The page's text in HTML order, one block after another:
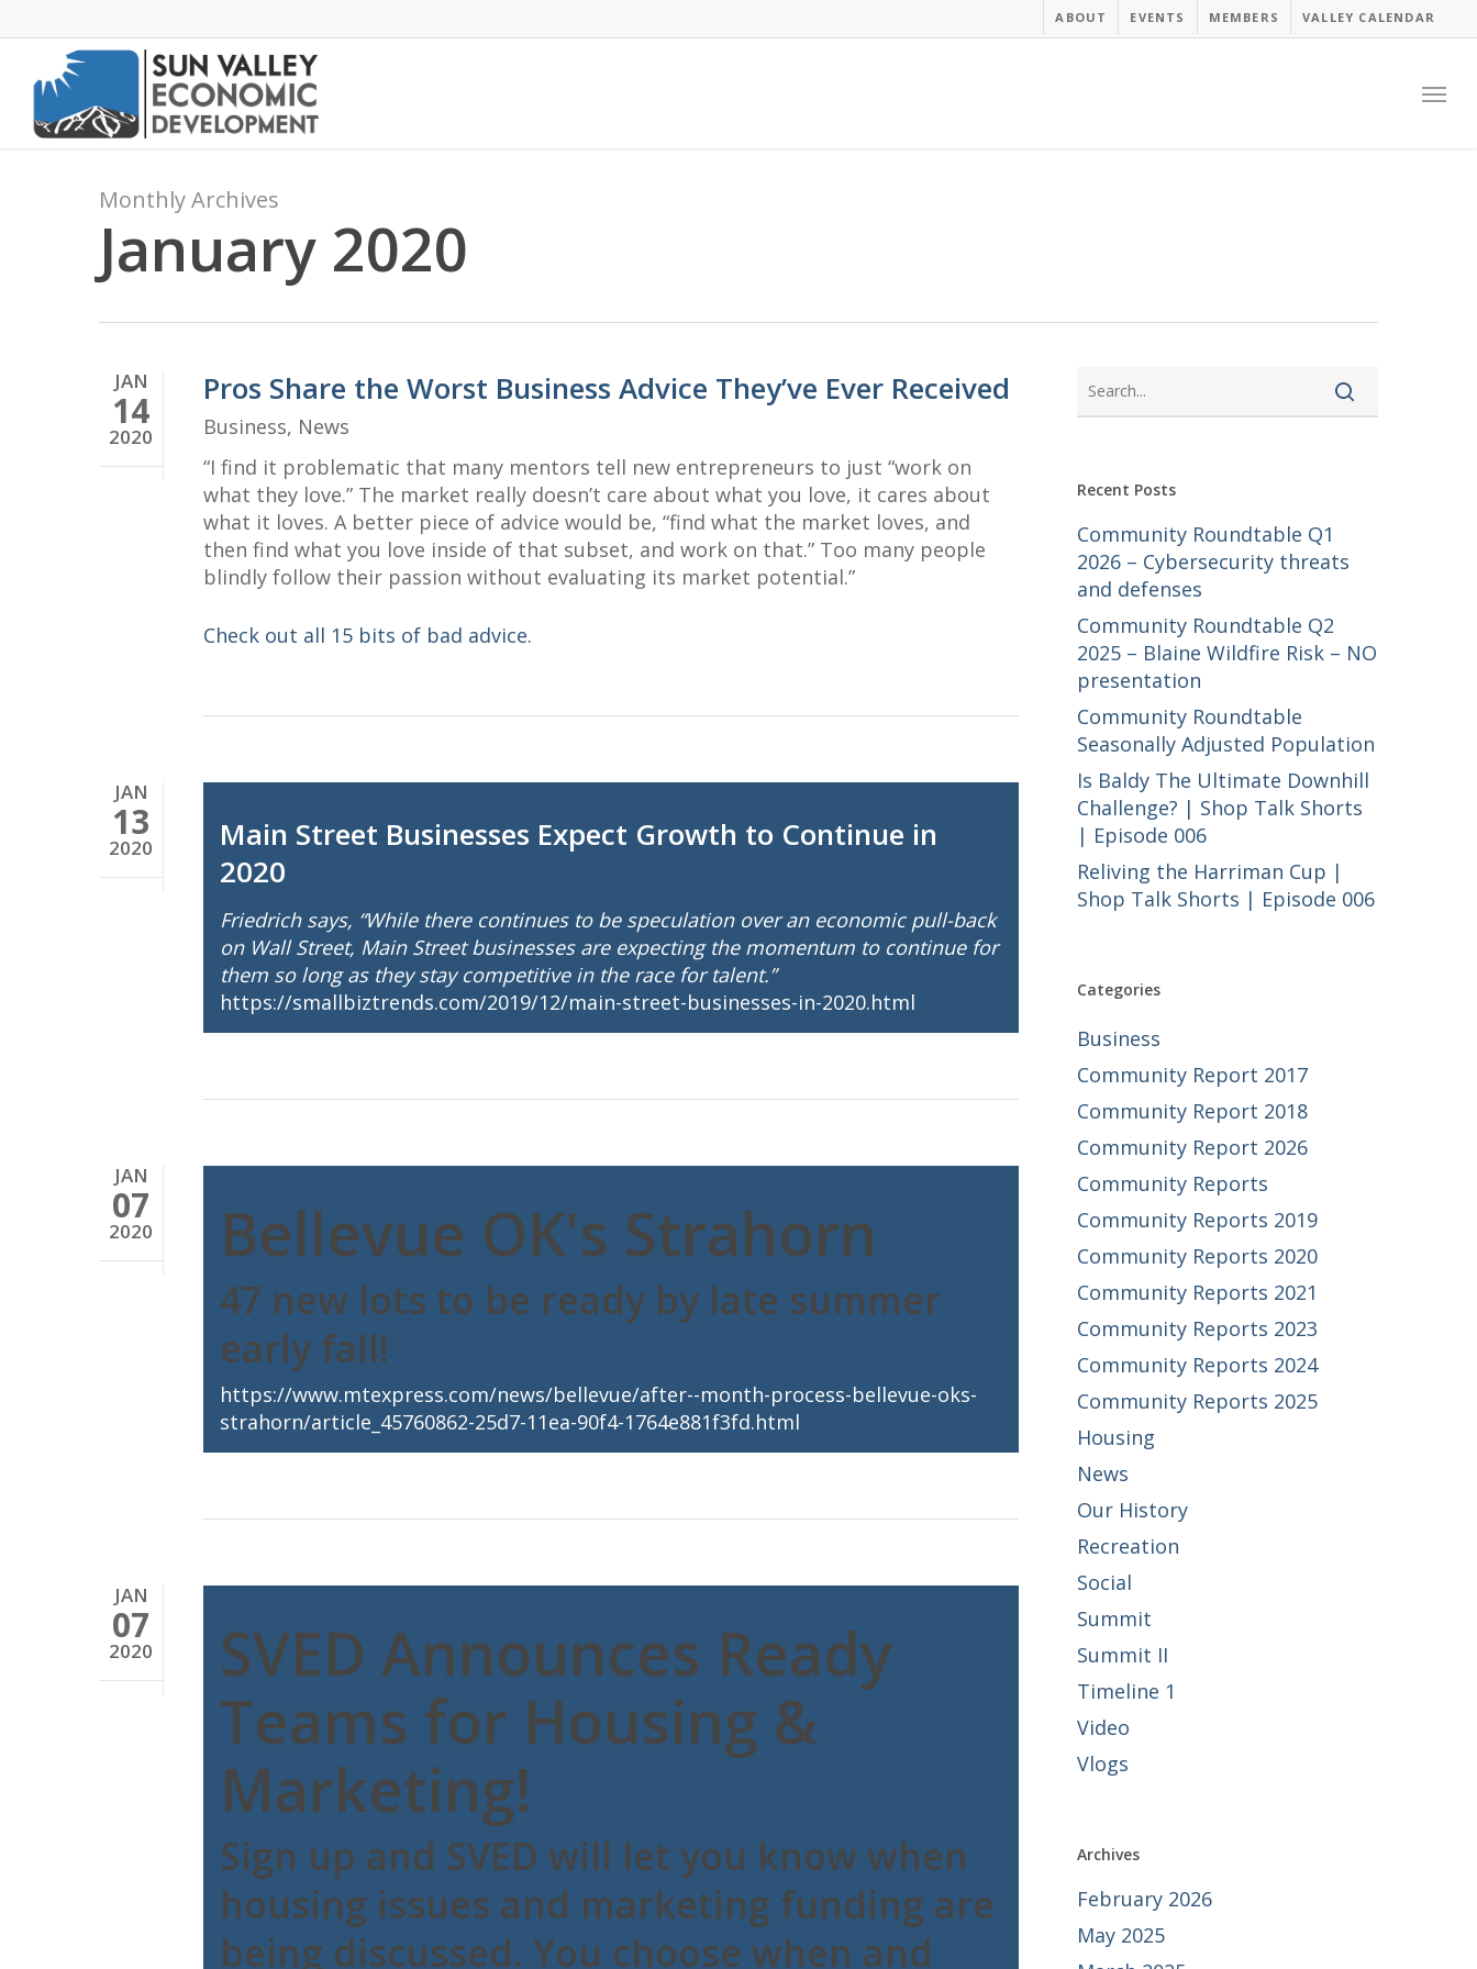
to
content
ABOUT EVENTS MEMBERS VALLEY CALENDAR
Menu
Monthly Archives
January 2020
JAN
14
2020
Pros Share the Worst Business Advice They’ve Ever Received
Business, News
“I find it problematic that many mentors tell new entrepreneurs to just “work on
what they love.” The market really doesn’t care about what you love, it cares about
what it loves. A better piece of advice would be, “find what the market loves, and
then find what you love inside of that subset, and work on that.” Too many people
blindly follow their passion without evaluating its market potential.”
Check out all 15 bits of bad advice.
JAN
13
2020
Main Street Businesses Expect Growth to Continue in
2020
Friedrich says, “While there continues to be speculation over an economic pull-back
on Wall Street, Main Street businesses are expecting the momentum to continue for
them so long as they stay competitive in the race for talent.”
https://smallbiztrends.com/2019/12/main-street-businesses-in-2020.html
JAN
07
2020 Bellevue OK's Strahorn
47 new lots to be ready by late summer
early fall!
https://www.mtexpress.com/news/bellevue/after--month-process-bellevue-oks-
strahorn/article_45760862-25d7-11ea-90f4-1764e881f3fd.html
JAN
07
2020
SVED Announces Ready
Teams for Housing &
Marketing!
Sign up and SVED will let you know when
housing issues and marketing funding are
being discussed. You choose when and
Recent Posts
Community Roundtable Q1
2026 – Cybersecurity threats
and defenses
Community Roundtable Q2
2025 – Blaine Wildfire Risk – NO
presentation
Community Roundtable
Seasonally Adjusted Population
Is Baldy The Ultimate Downhill
Challenge? | Shop Talk Shorts
| Episode 006
Reliving the Harriman Cup |
Shop Talk Shorts | Episode 006
Categories
Business
Community Report 2017
Community Report 2018
Community Report 2026
Community Reports
Community Reports 2019
Community Reports 2020
Community Reports 2021
Community Reports 2023
Community Reports 2024
Community Reports 2025
Housing
News
Our History
Recreation
Social
Summit
Summit II
Timeline 1
Video
Vlogs
Archives
February 2026
May 2025